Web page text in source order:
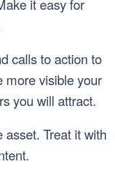
it easy for
calls to action to
more visible your
you will attract.
Treat it with